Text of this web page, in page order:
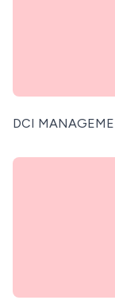
FEEDBACK/
DCI